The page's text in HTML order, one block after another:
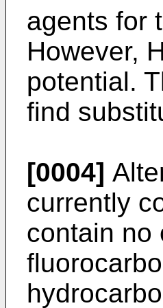
agents for
However,
potential.
find
[0004]
currently
contain no